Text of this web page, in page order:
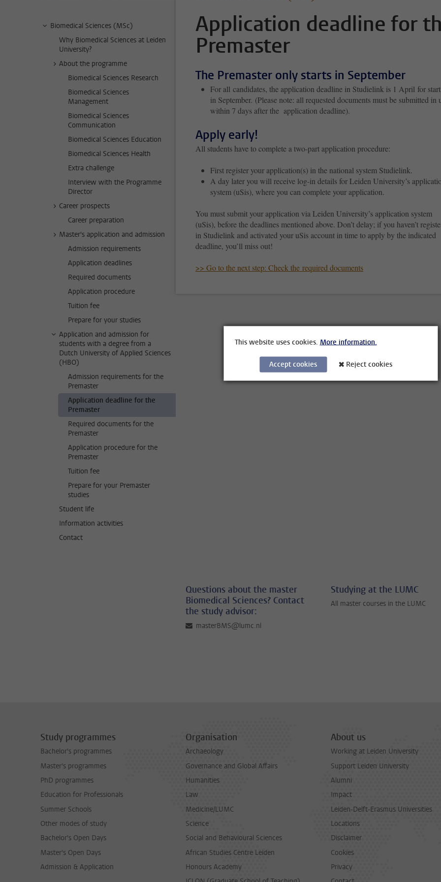
Biomedical Sciences (MSc)
Why Biomedical Sciences at Leiden
University?
About the programme
Biomedical Sciences Research
Biomedical Sciences
Management
Biomedical Sciences
Communication
Biomedical Sciences Education
Biomedical Sciences Health
Extra challenge
Interview with the Programme
Director
Career prospects
Career preparation
Master's application and admission
Admission requirements
Application deadlines
Required documents
Application procedure
Tuition fee
Prepare for your studies
Application and admission for
students with a degree from a
Dutch University of Applied Sciences
(HBO)
Admission requirements for the
Premaster
Application deadline for the
Premaster
Required documents for the
Premaster
Application procedure for the
Premaster
Tuition fee
Prepare for your Premaster
studies
Student life
Information activities
Contact
Application deadline for
Premaster
The Premaster only starts in September
For all candidates, the application deadline in Studielink is 1 April for
in September. (Please note: all requested documents must be submitted in
within 7 days after the application deadline).
Apply early!
All students have to complete a two-part application procedure:
First register your application(s) in the national system Studielink.
A day later you will receive log-in details for Leiden University’s
system (uSis), where you can complete your application.
You must submit your application via Leiden University’s application system
(uSis), before the deadlines mentioned above. Don’t delay; if you haven’t
in Studielink and activated your uSis account in time to apply by the indicated
deadline, you’ll miss out!
>> Go to the next step: Check the required documents
Questions about the master
Biomedical Sciences? Contact
the study advisor:
masterBMS@lumc.nl
Studying at the LUMC
All master courses in the LUMC
Study programmes
Bachelor's programmes
Master's programmes
PhD programmes
Education for Professionals
Summer Schools
Other modes of study
Bachelor's Open Days
Master's Open Days
Admission & Application
Organisation
Archaeology
Governance and Global Affairs
Humanities
Law
Medicine/LUMC
Science
Social and Behavioural Sciences
African Studies Centre Leiden
Honours Academy
About us
Working at Leiden University
Support Leiden University
Alumni
Impact
Leiden-Delft-Erasmus Universities
Locations
Disclaimer
Cookies
Privacy
This website uses cookies. More information.
Accept cookies Reject cookies